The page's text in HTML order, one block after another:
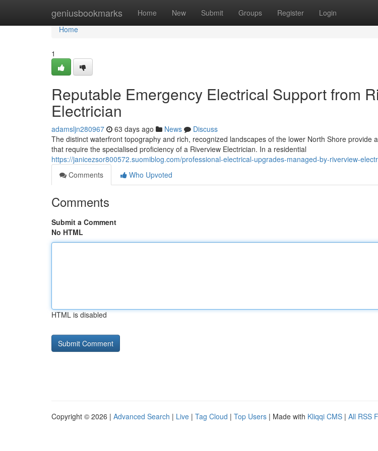
geniusbookmarks Home New Submit Groups Register Login
Home
Home
1
Reputable Emergency Electrical Support from
Electrician
adamsljn280967 63 days ago News
Discuss
The distinct waterfront topography and rich, recognized landscapes of the lower North Shore provide
that require the specialised proficiency of a Riverview Electrician. In a residential
https://janicezsor800572.suomiblog.com/professional-electrical-upgrades-managed-by-riverview-
Comments
Who Upvoted
Comments
Submit a Comment
No HTML
HTML is disabled
Copyright © 2026 | Advanced Search | Live | Tag Cloud | Top Users | Made with Kliqqi CMS | All RSS